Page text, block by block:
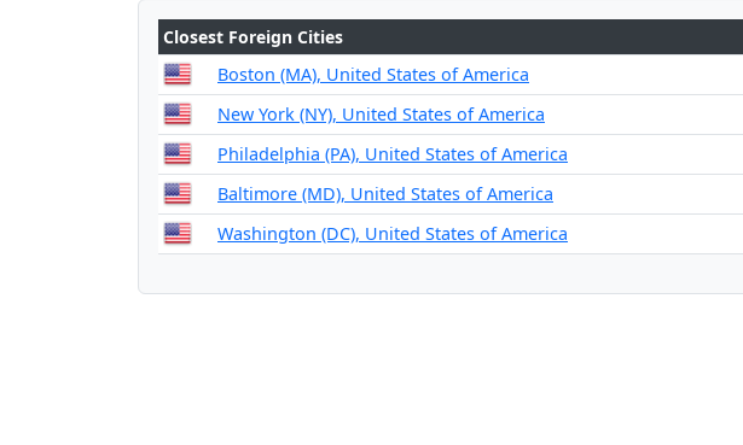
Closest Foreign Cities
Boston (MA), United States of America
New York (NY), United States of America
Philadelphia (PA), United States of America
Baltimore (MD), United States of America
Washington (DC), United States of America